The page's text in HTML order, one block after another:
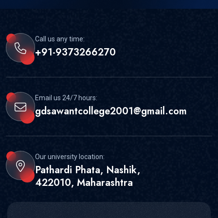
Call us any time:
+91-9373266270
Email us 24/7 hours:
gdsawantcollege2001@gmail.com
Our university location:
Pathardi Phata, Nashik,
422010, Maharashtra